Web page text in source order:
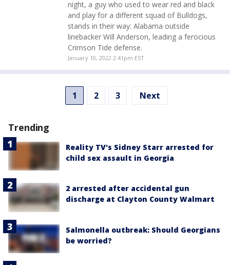
night, a guy who used to wear red and black
and play for a different squad of Bulldogs,
stands in their way: Alabama outside
linebacker Will Anderson, leading a ferocious
Crimson Tide defense.
January 10, 2022 2:41pm EST
1 2 3 Next
Trending
Reality TV's Sidney Starr arrested for
child sex assault in Georgia
2 arrested after accidental gun
discharge at Clayton County Walmart
Salmonella outbreak: Should Georgians
be worried?